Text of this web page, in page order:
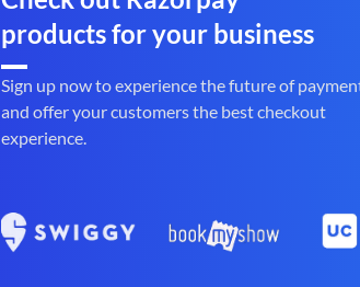
products for your business
Sign up now to experience the future of
and offer your customers the best checkout
experience.